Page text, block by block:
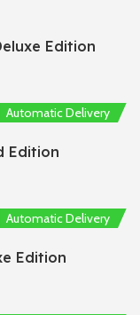
Edition
Automatic Delivery
Edition
Automatic Delivery
Edition